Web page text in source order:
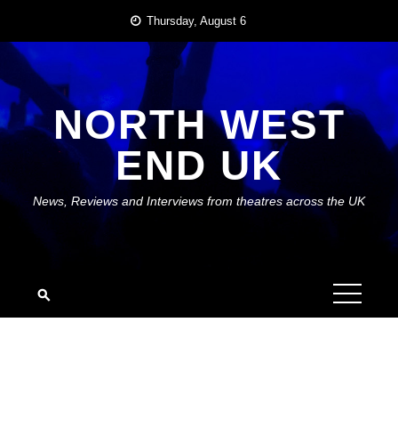
content
Thursday, August 6
NORTH WEST
END UK
News, Reviews and Interviews from theatres across the UK